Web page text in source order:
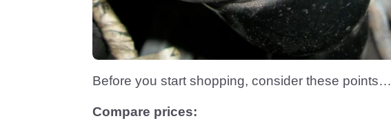
Before you start shopping, consider these points…
Compare prices: